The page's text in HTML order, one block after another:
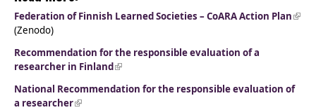
Federation of Finnish Learned Societies – CoARA Action Plan(link
(Zenodo)
Recommendation for the responsible evaluation of a
researcher in Finland(link is external)
National Recommendation for the responsible evaluation of
a researcher(link is external)